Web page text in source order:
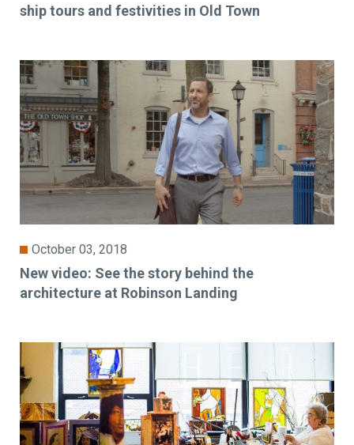
ship tours and festivities in Old Town
October 03, 2018
New video: See the story behind the
architecture at Robinson Landing